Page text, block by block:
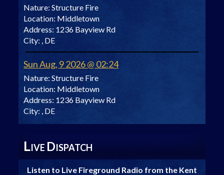
Nature: Structure Fire
Location: Middletown
Address: 1236 Bayview Rd
City: , DE
Sun Aug, 9 2026 @ 02:24
Nature: Structure Fire
Location: Middletown
Address: 1236 Bayview Rd
City: , DE
LIVE DISPATCH
Listen to Live Fireground Radio from the Kent